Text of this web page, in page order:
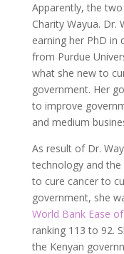
Apparently, the
Charity Wayua. Dr.
earning her PhD in
from Purdue
what she new to
government. Her
to improve
and medium
As result of Dr.
technology and
to cure cancer to
government, she
World Bank Ease
ranking 113 to 92.
the Kenyan